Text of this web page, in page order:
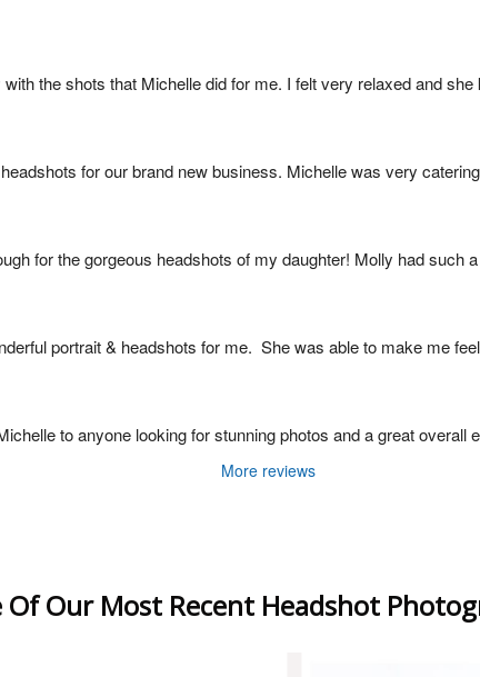
the shots that Michelle did for me. I felt very relaxed and
for our brand new business. Michelle was very
for the gorgeous headshots of my daughter! Molly had such
portrait & headshots for me.  She was able to make me
to anyone looking for stunning photos and a great overall
More reviews
Of Our Most Recent Headshot